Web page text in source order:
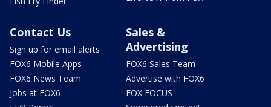
Contact Us
Sign up for email alerts
FOX6 Mobile Apps
FOX6 News Team
Jobs at FOX6
Sales &
Advertising
FOX6 Sales Team
Advertise with FOX6
FOX FOCUS